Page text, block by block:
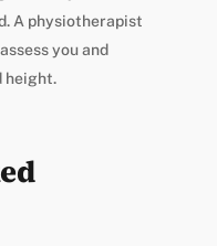
A physiotherapist
you and
height.